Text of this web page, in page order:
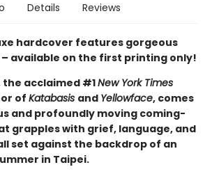
Details Reviews
hardcover features gorgeous
available on the first printing only!
the acclaimed #1New York Times
of Katabasis and Yellowface, comes
and profoundly moving coming-
grapples with grief, language, and
set against the backdrop of an
in Taipei.